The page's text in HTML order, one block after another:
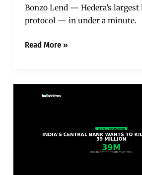
Bonzo Lend — Hedera’s
protocol — in under a minute.
Read More »
Central